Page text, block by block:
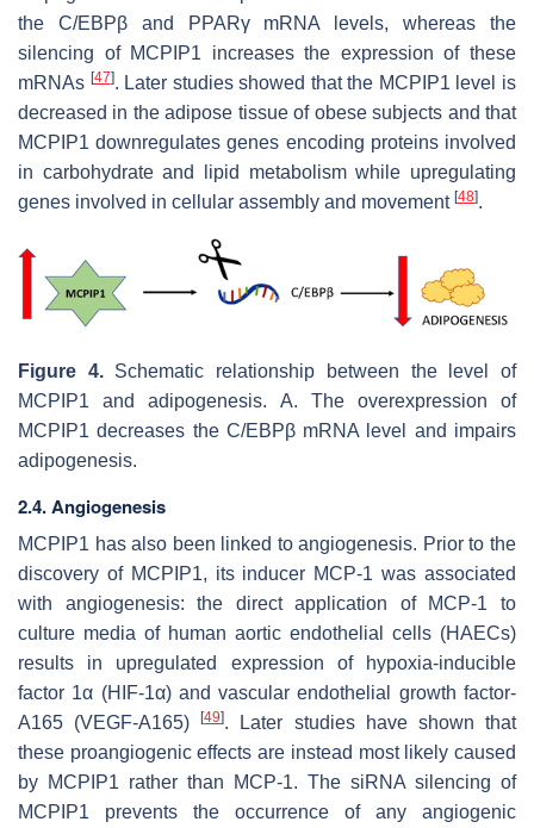
the C/EBPβ and PPARγ mRNA levels, whereas the
silencing of MCPIP1 increases the expression of these
mRNAs [47]. Later studies showed that the MCPIP1 level is
decreased in the adipose tissue of obese subjects and that
MCPIP1 downregulates genes encoding proteins involved
in carbohydrate and lipid metabolism while upregulating
genes involved in cellular assembly and movement [48].
Figure 4. Schematic relationship between the level of
MCPIP1 and adipogenesis.
A. The overexpression of
MCPIP1 decreases the C/EBPβ mRNA level and impairs
adipogenesis.
2.4. Angiogenesis
MCPIP1 has also been linked to angiogenesis. Prior to the
discovery of MCPIP1, its inducer MCP-1 was associated
with angiogenesis: the direct application of MCP-1 to
culture media of human aortic endothelial cells (HAECs)
results in upregulated expression of hypoxia-inducible
factor 1α (HIF-1α) and vascular endothelial growth factor-
A165 (VEGF-A165)[49]. Later studies have shown that
these proangiogenic effects are instead most likely caused
by MCPIP1 rather than MCP-1. The siRNA silencing of
MCPIP1 prevents the occurrence of any angiogenic